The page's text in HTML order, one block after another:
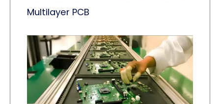
Multilayer PCB